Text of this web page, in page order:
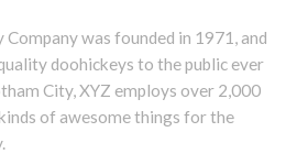
was founded in 1971, and
doohickeys to the public ever
City, XYZ employs over 2,000
of awesome things for the